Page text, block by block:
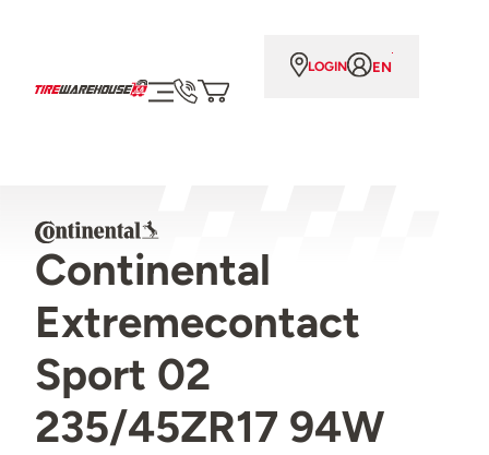
LOGIN EN
Continental
Extremecontact
Sport 02
235/45ZR17 94W